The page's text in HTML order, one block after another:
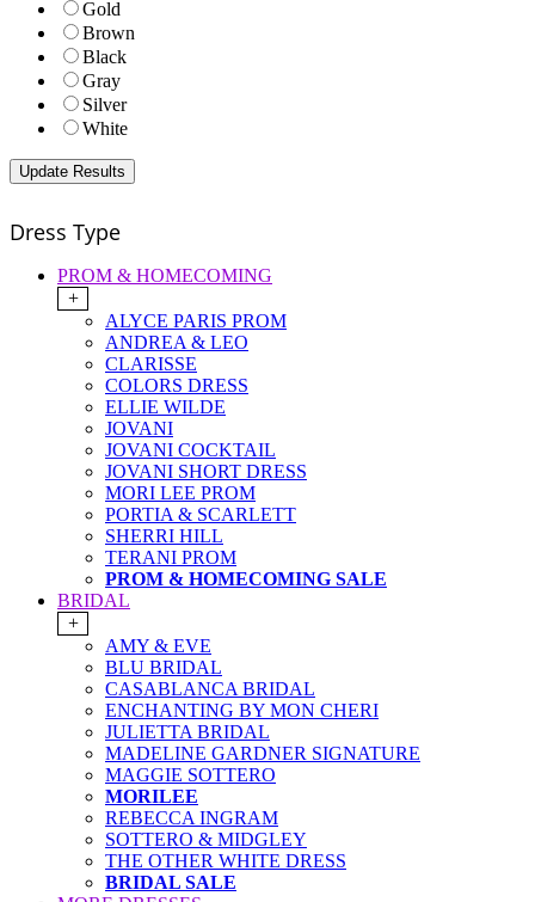
Gold
Brown
Black
Gray
Silver
White
Dress Type
PROM & HOMECOMING
+
ALYCE PARIS PROM
ANDREA & LEO
CLARISSE
COLORS DRESS
ELLIE WILDE
JOVANI
JOVANI COCKTAIL
JOVANI SHORT DRESS
MORI LEE PROM
PORTIA & SCARLETT
SHERRI HILL
TERANI PROM
PROM & HOMECOMING SALE
BRIDAL
+
AMY & EVE
BLU BRIDAL
CASABLANCA BRIDAL
ENCHANTING BY MON CHERI
JULIETTA BRIDAL
MADELINE GARDNER SIGNATURE
MAGGIE SOTTERO
MORILEE
REBECCA INGRAM
SOTTERO & MIDGLEY
THE OTHER WHITE DRESS
BRIDAL SALE